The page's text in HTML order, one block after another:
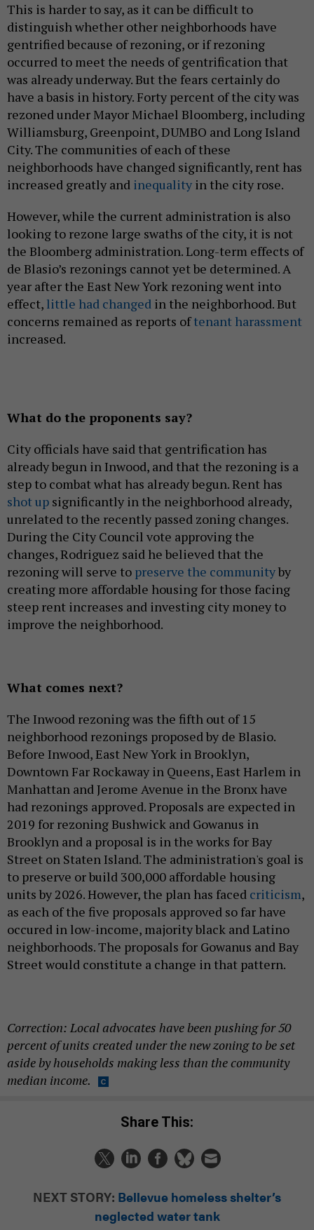
This is harder to say, as it can be difficult to
distinguish whether other neighborhoods have
gentrified because of rezoning, or if rezoning
occurred to meet the needs of gentrification that
was already underway. But the fears certainly do
have a basis in history. Forty percent of the city was
rezoned under Mayor Michael Bloomberg, including
Williamsburg, Greenpoint, DUMBO and Long Island
City. The communities of each of these
neighborhoods have changed significantly, rent has
increased greatly and inequality in the city rose.
However, while the current administration is also
looking to rezone large swaths of the city, it is not
the Bloomberg administration. Long-term effects of
de Blasio’s rezonings cannot yet be determined. A
year after the East New York rezoning went into
effect, little had changed in the neighborhood. But
concerns remained as reports oftenant harassment
increased.
What do the proponents say?
City officials have said that gentrification has
already begun in Inwood, and that the rezoning is a
step to combat what has already begun. Rent has
shot up significantly in the neighborhood already,
unrelated to the recently passed zoning changes.
During the City Council vote approving the
changes, Rodriguez said he believed that the
rezoning will serve to preserve the communityby
creating more affordable housing for those facing
steep rent increases and investing city money to
improve the neighborhood.
What comes next?
The Inwood rezoning was the fifth out of 15
neighborhood rezonings proposed by de Blasio.
Before Inwood, East New York in Brooklyn,
Downtown Far Rockaway in Queens, East Harlem in
Manhattan and Jerome Avenue in the Bronx have
had rezonings approved. Proposals are expected in
2019 for rezoning Bushwick and Gowanus in
Brooklyn and a proposal is in the works for Bay
Street on Staten Island. The administration's goal is
to preserve or build 300,000 affordable housing
units by 2026. However, the plan has faced criticism,
as each of the five proposals approved so far have
occured in low-income, majority black and Latino
neighborhoods. The proposals for Gowanus and Bay
Street would constitute a change in that pattern.
Correction: Local advocates have been pushing for 50
percent of units created under the new zoning to be set
aside by households making less than the community
median income.
Share This:
NEXT STORY: Bellevue homeless shelter’s
neglected water tank